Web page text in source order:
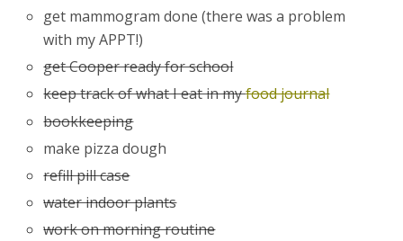
get mammogram done (there was a problem
with my APPT!)
get Cooper ready for school
keep track of what I eat in myfood journal
bookkeeping
make pizza dough
refill pill case
water indoor plants
work on morning routine